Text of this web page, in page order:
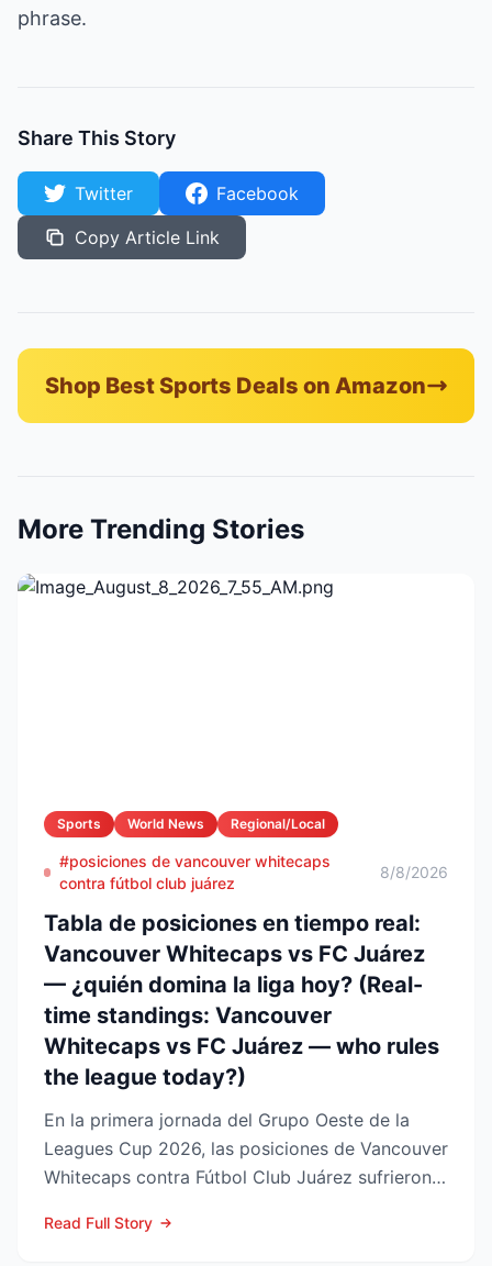
phrase.
Share This Story
Twitter
Facebook
Copy Article Link
Shop Best Sports Deals on Amazon
More Trending Stories
Sports World News Regional/Local
#posiciones de vancouver whitecaps
contra fútbol club juárez
8/8/2026
Tabla de posiciones en tiempo real:
Vancouver Whitecaps vs FC Juárez
— ¿quién domina la liga hoy? (Real-
time standings: Vancouver
Whitecaps vs FC Juárez — who rules
the league today?)
En la primera jornada del Grupo Oeste de la
Leagues Cup 2026, las posiciones de Vancouver
Whitecaps contra Fútbol Club Juárez sufrieron
Read Full Story